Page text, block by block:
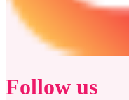
Follow us